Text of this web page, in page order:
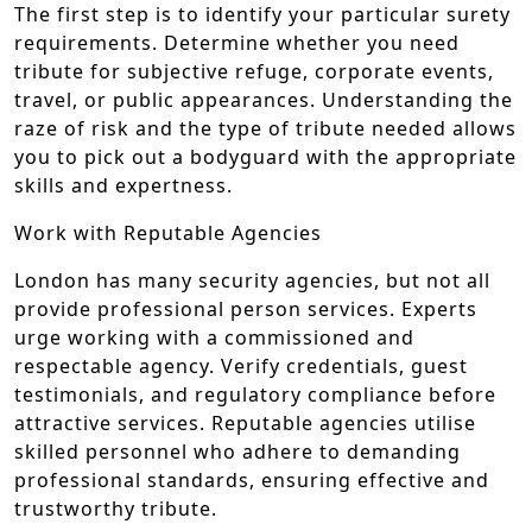
The first step is to identify your particular surety
requirements. Determine whether you need
tribute for subjective refuge, corporate events,
travel, or public appearances. Understanding the
raze of risk and the type of tribute needed allows
you to pick out a bodyguard with the appropriate
skills and expertness.
Work with Reputable Agencies
London has many security agencies, but not all
provide professional person services. Experts
urge working with a commissioned and
respectable agency. Verify credentials, guest
testimonials, and regulatory compliance before
attractive services. Reputable agencies utilise
skilled personnel who adhere to demanding
professional standards, ensuring effective and
trustworthy tribute.